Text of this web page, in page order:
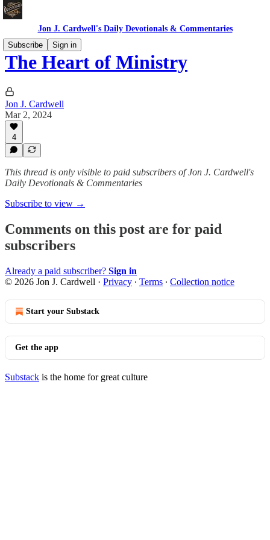
Jon J. Cardwell's Daily Devotionals & Commentaries
Subscribe
Sign in
The Heart of Ministry
Jon J. Cardwell
Mar 2, 2024
4
This thread is only visible to paid subscribers of Jon J. Cardwell's
Daily Devotionals & Commentaries
Subscribe to view →
Comments on this post are for paid
subscribers
Already a paid subscriber? Sign in
© 2026 Jon J. Cardwell · Privacy ∙ Terms ∙ Collection notice
Start your Substack
Get the app
Substack is the home for great culture